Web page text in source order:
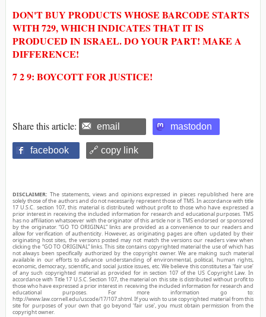
DON'T BUY PRODUCTS WHOSE BARCODE STARTS
WITH 729, WHICH INDICATES THAT IT IS
PRODUCED IN ISRAEL. DO YOUR PART! MAKE A
DIFFERENCE!
7 2 9: BOYCOTT FOR JUSTICE!
Share this article: email mastodon
facebook 🔗 copy link
DISCLAIMER: The statements, views and opinions expressed in pieces republished here are
solely those of the authors and do not necessarily represent those of TMS. In accordance with title
17 U.S.C. section 107, this material is distributed without profit to those who have expressed a
prior interest in receiving the included information for research and educational purposes. TMS
has no affiliation whatsoever with the originator of this article nor is TMS endorsed or sponsored
by the originator. “GO TO ORIGINAL” links are provided as a convenience to our readers and
allow for verification of authenticity. However, as originating pages are often updated by their
originating host sites, the versions posted may not match the versions our readers view when
clicking the “GO TO ORIGINAL” links. This site contains copyrighted material the use of which has
not always been specifically authorized by the copyright owner. We are making such material
available in our efforts to advance understanding of environmental, political, human rights,
economic, democracy, scientific, and social justice issues, etc. We believe this constitutes a ‘fair use’
of any such copyrighted material as provided for in section 107 of the US Copyright Law. In
accordance with Title 17 U.S.C. Section 107, the material on this site is distributed without profit to
those who have expressed a prior interest in receiving the included information for research and
educational purposes. For more information go to:
http://www.law.cornell.edu/uscode/17/107.shtml. If you wish to use copyrighted material from this
site for purposes of your own that go beyond ‘fair use’, you must obtain permission from the
copyright owner.